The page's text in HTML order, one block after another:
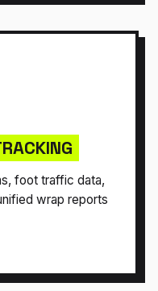
foot traffic data,
wrap reports